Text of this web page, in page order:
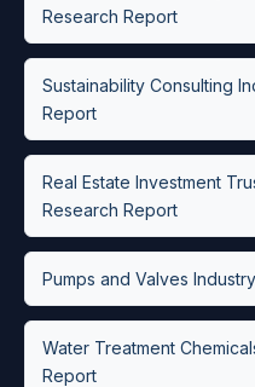
Research Report
Sustainability Consulting
Report
Real Estate Investment
Research Report
Pumps and Valves
Water Treatment
Report